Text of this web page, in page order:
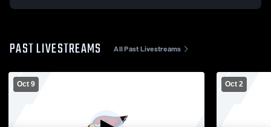
PAST LIVESTREAMS All Past Livestreams
Oct 9 Oct 2